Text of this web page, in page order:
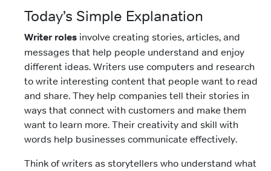
Today’s Simple Explanation
Writer roles involve creating stories, articles, and
messages that help people understand and enjoy
different ideas. Writers use computers and research
to write interesting content that people want to read
and share. They help companies tell their stories in
ways that connect with customers and make them
want to learn more. Their creativity and skill with
words help businesses communicate effectively.
Think of writers as storytellers who understand what